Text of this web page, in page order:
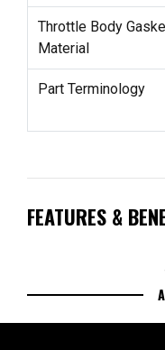
Throttle Body
Material
Part Terminology
FEATURES &